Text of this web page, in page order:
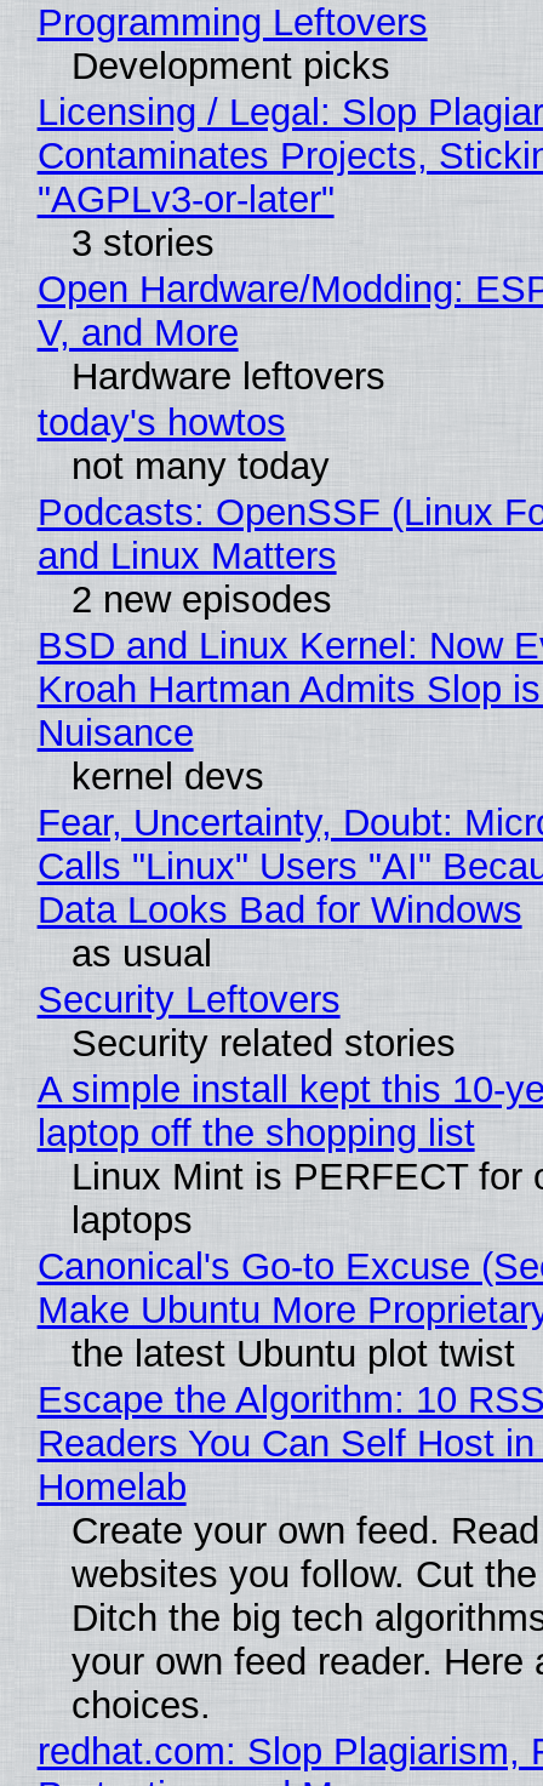
Programming Leftovers
Development picks
Licensing / Legal: Slop
Contaminates Projects,
"AGPLv3-or-later"
3 stories
Open Hardware/Modding:
V, and More
Hardware leftovers
today's howtos
not many today
Podcasts: OpenSSF (Linux
and Linux Matters
2 new episodes
BSD and Linux Kernel: Now
Kroah Hartman Admits Slop
Nuisance
kernel devs
Fear, Uncertainty, Doubt:
Calls "Linux" Users "AI"
Data Looks Bad for Windows
as usual
Security Leftovers
Security related stories
A simple install kept this 10-
laptop off the shopping list
Linux Mint is PERFECT for
laptops
Canonical's Go-to Excuse
Make Ubuntu More
the latest Ubuntu plot twist
Escape the Algorithm: 10
Readers You Can Self Host in
Homelab
Create your own feed.
websites you follow. Cut
Ditch the big tech
your own feed reader. Here
choices.
redhat.com: Slop Plagiarism,